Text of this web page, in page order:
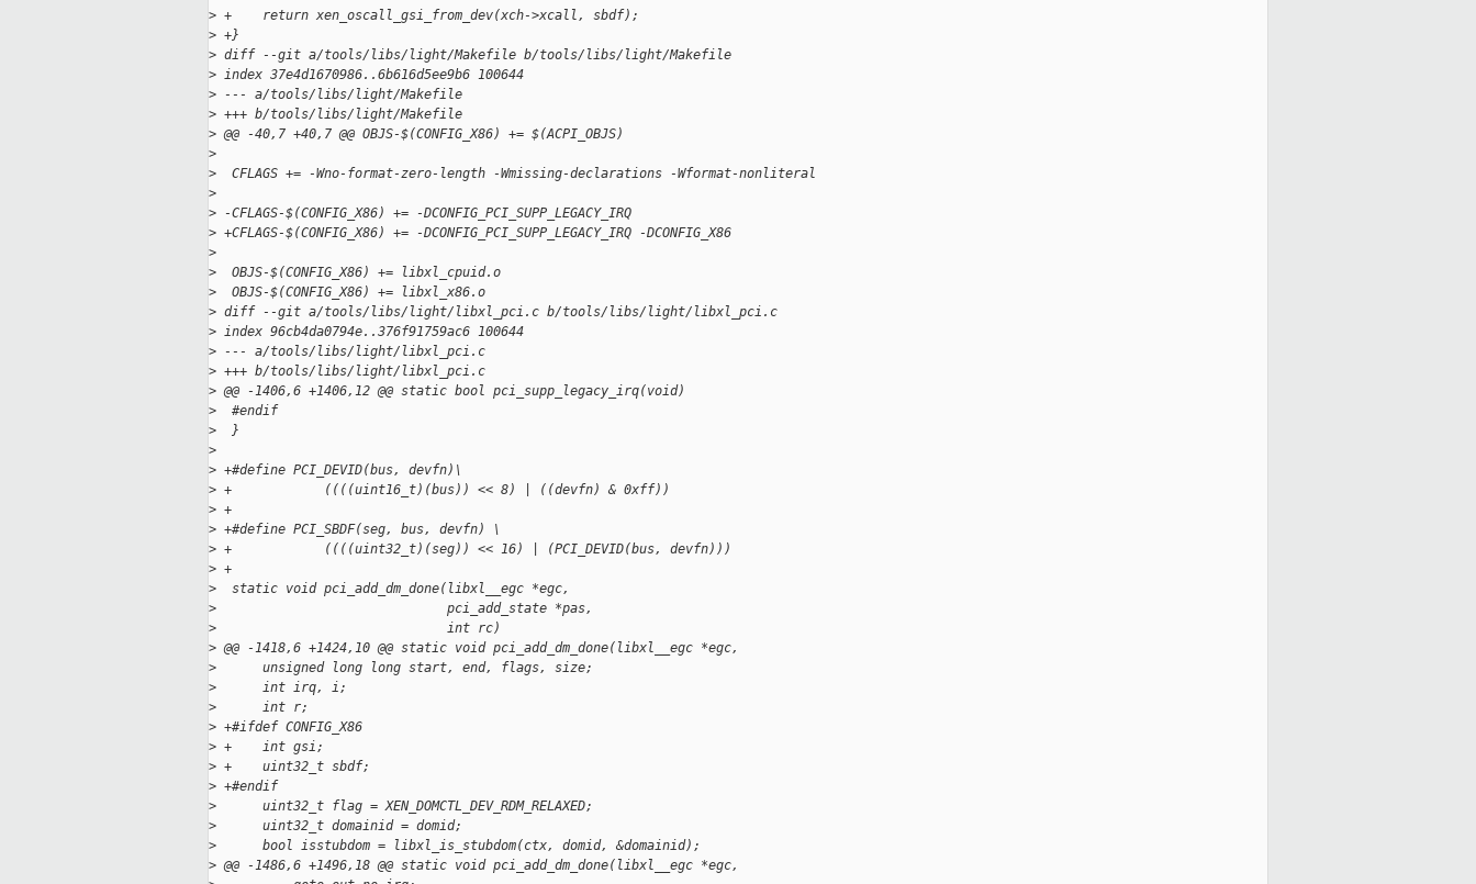
> +    return xen_oscall_gsi_from_dev(xch->xcall, sbdf);
> +}
> diff --git a/tools/libs/light/Makefile b/tools/libs/light/Makefile
> index 37e4d1670986..6b616d5ee9b6 100644
> --- a/tools/libs/light/Makefile
> +++ b/tools/libs/light/Makefile
> @@ -40,7 +40,7 @@ OBJS-$(CONFIG_X86) += $(ACPI_OBJS)
>
>
  CFLAGS += -Wno-format-zero-length -Wmissing-declarations -Wformat-nonliteral
>
> -CFLAGS-$(CONFIG_X86) += -DCONFIG_PCI_SUPP_LEGACY_IRQ
> +CFLAGS-$(CONFIG_X86) += -DCONFIG_PCI_SUPP_LEGACY_IRQ -DCONFIG_X86
>
>
  OBJS-$(CONFIG_X86) += libxl_cpuid.o
>
  OBJS-$(CONFIG_X86) += libxl_x86.o
> diff --git a/tools/libs/light/libxl_pci.c b/tools/libs/light/libxl_pci.c
> index 96cb4da0794e..376f91759ac6 100644
> --- a/tools/libs/light/libxl_pci.c
> +++ b/tools/libs/light/libxl_pci.c
> @@ -1406,6 +1406,12 @@ static bool pci_supp_legacy_irq(void)
>
  #endif
>
  }
>
> +#define PCI_DEVID(bus, devfn)\
> +            ((((uint16_t)(bus)) << 8) | ((devfn) & 0xff))
> +
> +#define PCI_SBDF(seg, bus, devfn) \
> +            ((((uint32_t)(seg)) << 16) | (PCI_DEVID(bus, devfn)))
> +
>
  static void pci_add_dm_done(libxl__egc *egc,
>
                              pci_add_state *pas,
>
                              int rc)
> @@ -1418,6 +1424,10 @@ static void pci_add_dm_done(libxl__egc *egc,
>
      unsigned long long start, end, flags, size;
>
      int irq, i;
>
      int r;
> +#ifdef CONFIG_X86
> +    int gsi;
> +    uint32_t sbdf;
> +#endif
>
      uint32_t flag = XEN_DOMCTL_DEV_RDM_RELAXED;
>
      uint32_t domainid = domid;
>
      bool isstubdom = libxl_is_stubdom(ctx, domid, &domainid);
> @@ -1486,6 +1496,18 @@ static void pci_add_dm_done(libxl__egc *egc,